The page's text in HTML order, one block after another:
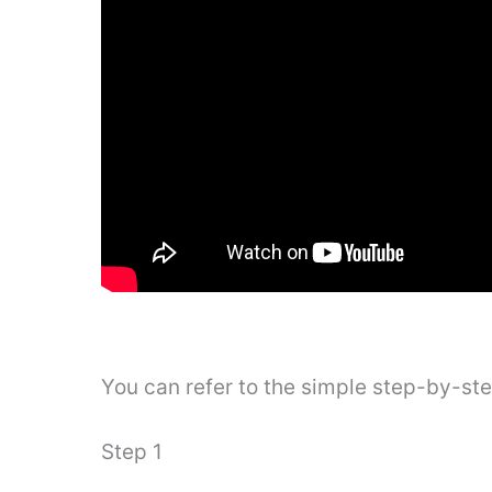
You can refer to the simple step-by-
Step 1